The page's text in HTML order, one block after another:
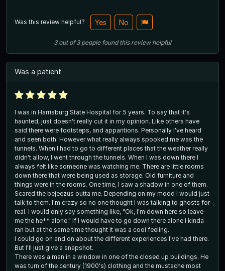
Was this review helpful? Yes No
3out of3 people found this review helpful
Was a patient
I was in Harrisburg State Hospital for 5 years. To say that it's
haunted, just doesn't really cut it in my opinion. Like others have
said there were footsteps, and apparitions. Personally I've heard
and seen both. However what really always spooked me was the
tunnels. When I had to go to different places that the weather really
didn't allow, I went through the tunnels. When I was down there I
always felt like someone was watching me. There are little rooms
down there that were being used as storage. Old furniture and
things were in the rooms. One time, I saw a shadow in one of them.
Scared the bejeezus outta me. Depending on my mood I would just
talk to them. I'm crazy so no one thought I was talking to ghosts for
real. I would only say something like, "Ok, I'm down here so leave
me the he** alone." If I would have to go down there alone I kinda
ran but at the same time thought it was a cool feeling.
I could go on and on about the different experiences I've had there.
But I'll just give a snapshot.
There was a man in a window in one of the closed up buildings. He
was turn of the century (1900's) clothing and the mustache most